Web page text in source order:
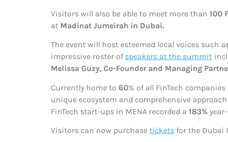
Visitors will also be able to meet more than 100
at Madinat Jumeirah in Dubai.
The event will host esteemed local voices such a
impressive roster of speakers at the summit
Melissa Guzy, Co-Founder and Managing
Currently home to 60% of all FinTech
unique ecosystem and comprehensive
FinTech start-ups in MENA recorded a 183%
Visitors can now purchase tickets for the Dubai